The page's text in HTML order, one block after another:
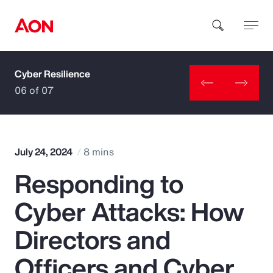
How can we help you?
Popular Searches
Insurance
Benefits
Cyber Resilience
06 of 07
July 24, 2024 8 mins
Responding to
Cyber Attacks: How
Directors and